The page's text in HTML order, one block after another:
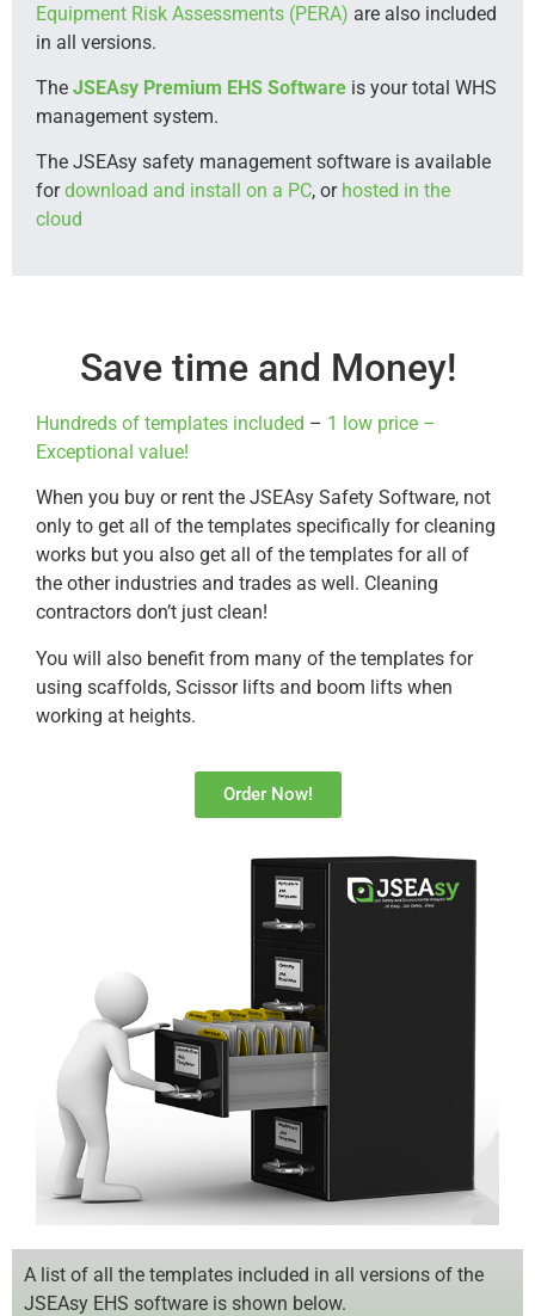
Equipment Risk Assessments (PERA) are also included
in all versions.
The JSEAsy Premium EHS Software is your total WHS
management system.
The JSEAsy safety management software is available
fordownload and install on a PC, or hosted in the
cloud
Save time and Money!
Hundreds of templates included – 1 low price –
Exceptional value!
When you buy or rent the JSEAsy Safety Software, not
only to get all of the templates specifically for cleaning
works but you also get all of the templates for all of
the other industries and trades as well. Cleaning
contractors don’t just clean!
You will also benefit from many of the templates for
using scaffolds, Scissor lifts and boom lifts when
working at heights.
Order Now!
A list of all the templates included in all versions of the
JSEAsy EHS software is shown below.